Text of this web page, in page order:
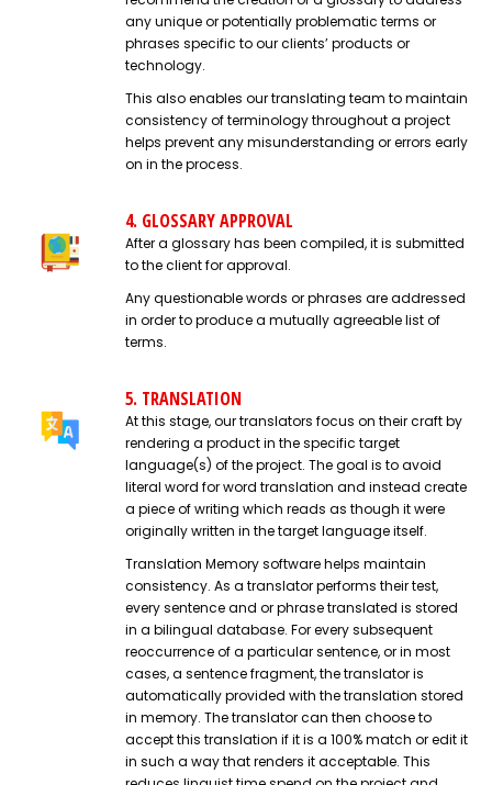
any unique or potentially problematic terms or
phrases specific to our clients’ products or
technology.
This also enables our translating team to maintain
consistency of terminology throughout a project
helps prevent any misunderstanding or errors early
on in the process.
4. GLOSSARY APPROVAL
After a glossary has been compiled, it is submitted
to the client for approval.
Any questionable words or phrases are addressed
in order to produce a mutually agreeable list of
terms.
5. TRANSLATION
At this stage, our translators focus on their craft by
rendering a product in the specific target
language(s) of the project. The goal is to avoid
literal word for word translation and instead create
a piece of writing which reads as though it were
originally written in the target language itself.
Translation Memory software helps maintain
consistency. As a translator performs their test,
every sentence and or phrase translated is stored
in a bilingual database. For every subsequent
reoccurrence of a particular sentence, or in most
cases, a sentence fragment, the translator is
automatically provided with the translation stored
in memory. The translator can then choose to
accept this translation if it is a 100% match or edit it
in such a way that renders it acceptable. This